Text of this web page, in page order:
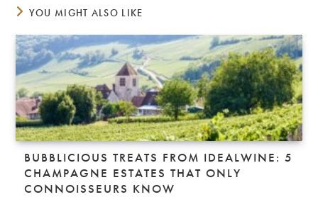
YOU MIGHT ALSO LIKE
BUBBLICIOUS TREATS FROM IDEALWINE: 5
CHAMPAGNE ESTATES THAT ONLY
CONNOISSEURS KNOW